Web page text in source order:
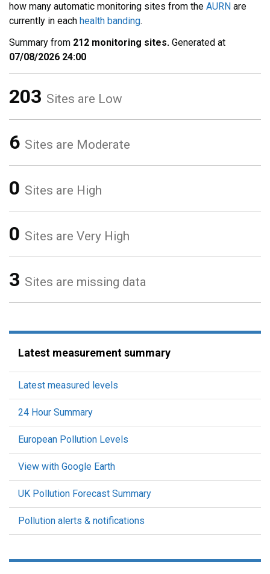
how many automatic monitoring sites from the AURN are
currently in each health banding.
Summary from 212 monitoring sites. Generated at
07/08/2026 24:00
203 Sites are Low
6 Sites are Moderate
0 Sites are High
0 Sites are Very High
3 Sites are missing data
Latest measurement summary
Latest measured levels
24 Hour Summary
European Pollution Levels
View with Google Earth
UK Pollution Forecast Summary
Pollution alerts & notifications